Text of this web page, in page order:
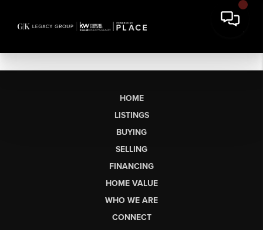
HOME
LISTINGS
BUYING
SELLING
FINANCING
HOME VALUE
WHO WE ARE
CONNECT